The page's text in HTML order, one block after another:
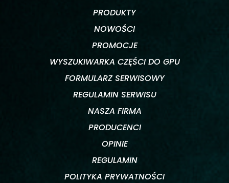
PRODUKTY
NOWOŚCI
PROMOCJE
WYSZUKIWARKA CZĘŚCI DO GPU
FORMULARZ SERWISOWY
REGULAMIN SERWISU
NASZA FIRMA
PRODUCENCI
OPINIE
REGULAMIN
POLITYKA PRYWATNOŚCI